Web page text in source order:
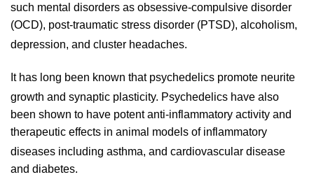
such mental disorders as obsessive-compulsive disorder
(OCD), post-traumatic stress disorder (PTSD), alcoholism,
depression, and cluster headaches.
It has long been known that psychedelics promote neurite
growth and synaptic plasticity. Psychedelics have also
been shown to have potent anti-inflammatory activity and
therapeutic effects in animal models of inflammatory
diseases including asthma, and cardiovascular disease
and diabetes.